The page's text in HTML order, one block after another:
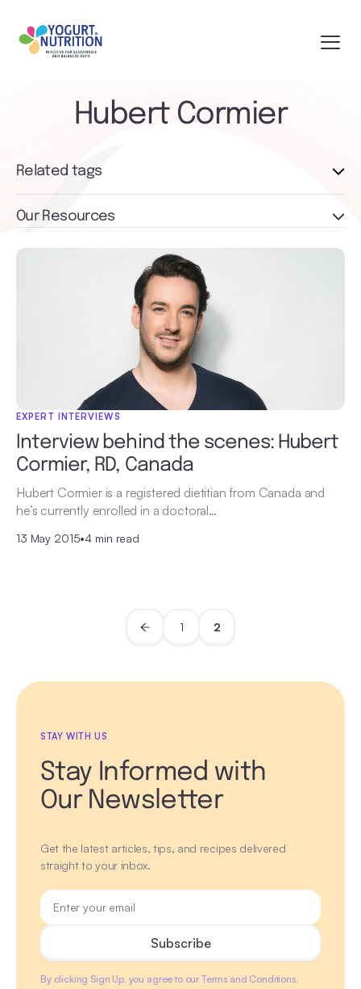
Hubert Cormier
EXPERT INTERVIEWS
Interview behind the scenes: Hubert
Cormier, RD, Canada
Hubert Cormier is a registered dietitian from Canada and
he’s currently enrolled in a doctoral…
13 May 2015•4 min read
1 2
Related tags
Our Resources
STAY WITH US
Stay Informed with
Our Newsletter
Get the latest articles, tips, and recipes delivered
straight to your inbox.
By clicking Sign Up, you agree to our Terms and Conditions.